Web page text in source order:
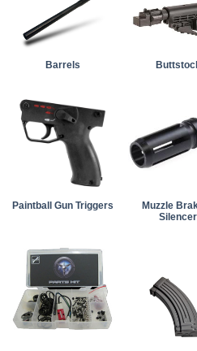
Barrels
Paintball Gun Triggers
Muzzle